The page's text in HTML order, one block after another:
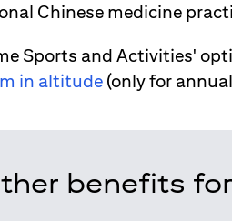
Chinese medicine
Sports and Activities'
in altitude (only for
benefits